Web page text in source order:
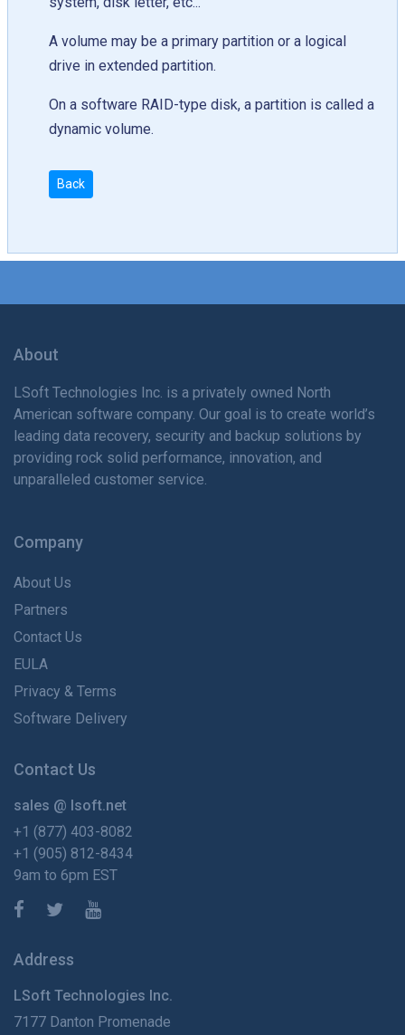
A volume may be a primary partition or a logical
drive in extended partition.
On a software RAID-type disk, a partition is called a
dynamic volume.
Back
About
LSoft Technologies Inc. is a privately owned North
American software company. Our goal is to create world’s
leading data recovery, security and backup solutions by
providing rock solid performance, innovation, and
unparalleled customer service.
Company
About Us
Partners
Contact Us
EULA
Privacy & Terms
Software Delivery
Contact Us
sales @ lsoft.net
+1 (877) 403-8082
+1 (905) 812-8434
9am to 6pm EST
Address
LSoft Technologies Inc.
7177 Danton Promenade